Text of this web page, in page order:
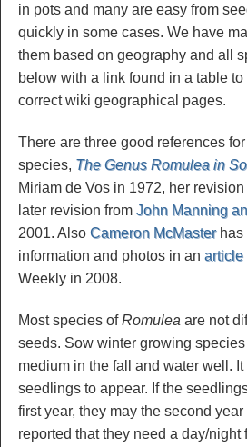
in pots and many are easy from
quickly in some cases. We have
them based on geography and all
below with a link found in a table
correct wiki geographical pages.
There are three good references
species, The Genus Romulea in
Miriam de Vos in 1972, her
later revision from John Manning
2001. Also Cameron McMasterhas
information and photos in an article
Weekly in 2008.
Most species ofRomulea are not
seeds. Sow winter growing
medium in the fall and water well.
seedlings to appear. If the
first year, they may the second year
reported that they need a day/night